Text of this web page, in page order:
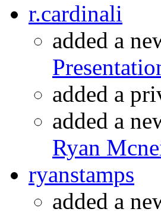
r.cardinali
added a
added a
added a
Ryan
ryanstamps
added a